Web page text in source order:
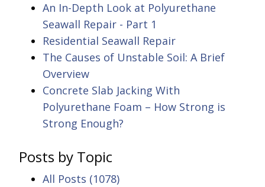
An In-Depth Look at Polyurethane
Seawall Repair - Part 1
Residential Seawall Repair
The Causes of Unstable Soil: A Brief
Overview
Concrete Slab Jacking With
Polyurethane Foam – How Strong is
Strong Enough?
Posts by Topic
All Posts (1078)